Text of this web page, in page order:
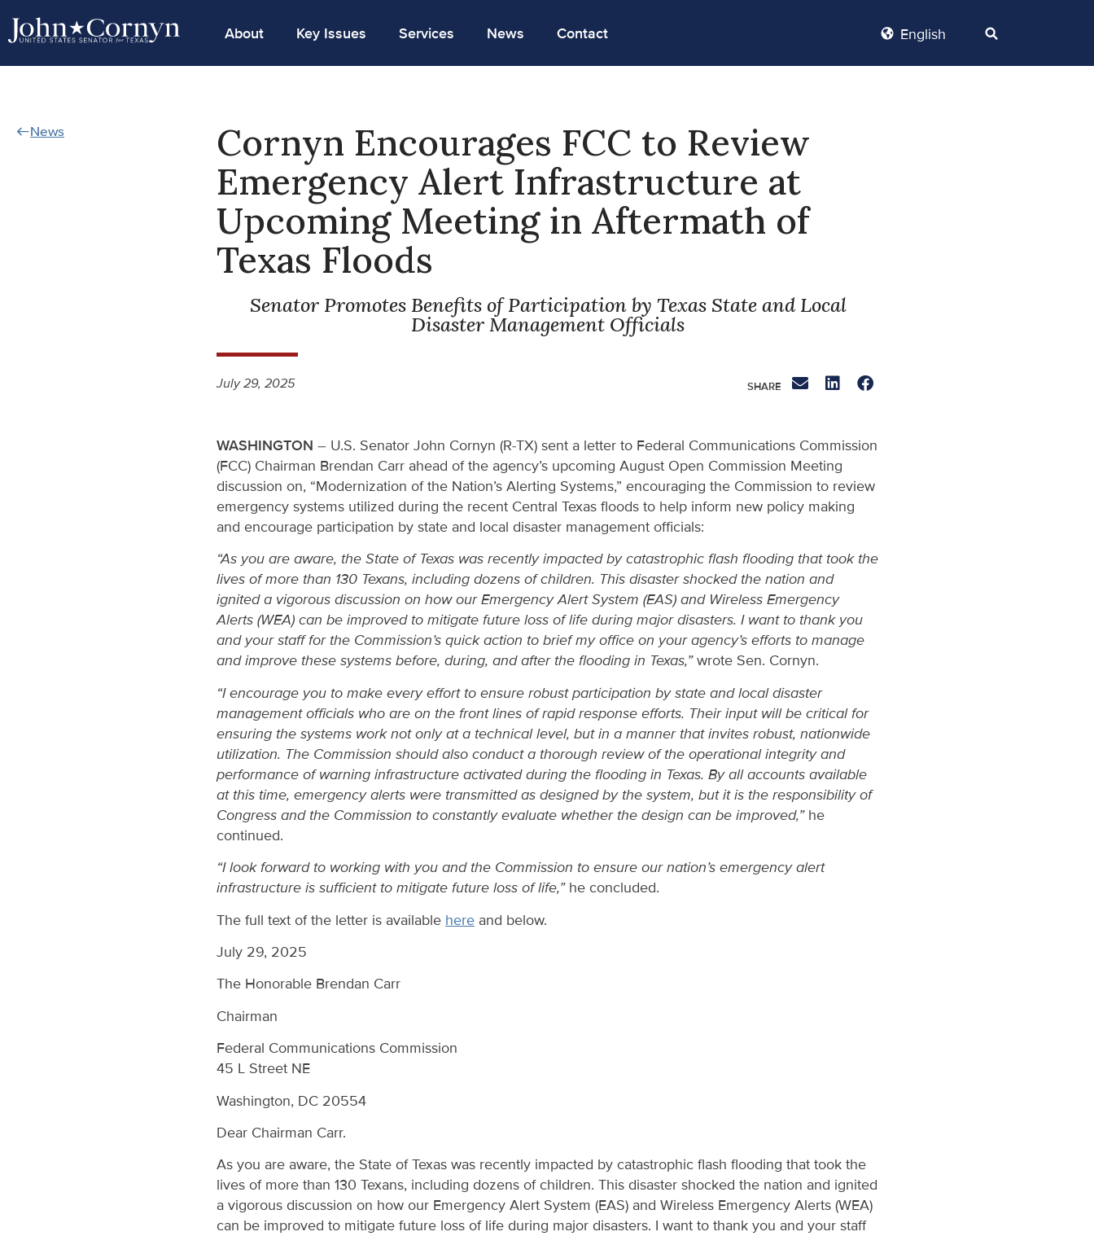
About Key Issues Services News Contact English
News
Cornyn Encourages FCC to Review
Emergency Alert Infrastructure at
Upcoming Meeting in Aftermath of
Texas Floods
Senator Promotes Benefits of Participation by Texas State and Local
Disaster Management Officials
July 29, 2025
WASHINGTON – U.S. Senator John Cornyn (R-TX) sent a letter to Federal Communications Commission
(FCC) Chairman Brendan Carr ahead of the agency’s upcoming August Open Commission Meeting
discussion on, “Modernization of the Nation’s Alerting Systems,” encouraging the Commission to review
emergency systems utilized during the recent Central Texas floods to help inform new policy making
and encourage participation by state and local disaster management officials:
“As you are aware, the State of Texas was recently impacted by catastrophic flash flooding that took the
lives of more than 130 Texans, including dozens of children. This disaster shocked the nation and
ignited a vigorous discussion on how our Emergency Alert System (EAS) and Wireless Emergency
Alerts (WEA) can be improved to mitigate future loss of life during major disasters. I want to thank you
and your staff for the Commission’s quick action to brief my office on your agency’s efforts to manage
and improve these systems before, during, and after the flooding in Texas,”wrote Sen. Cornyn.
“I encourage you to make every effort to ensure robust participation by state and local disaster
management officials who are on the front lines of rapid response efforts. Their input will be critical for
ensuring the systems work not only at a technical level, but in a manner that invites robust, nationwide
utilization. The Commission should also conduct a thorough review of the operational integrity and
performance of warning infrastructure activated during the flooding in Texas. By all accounts available
at this time, emergency alerts were transmitted as designed by the system, but it is the responsibility of
Congress and the Commission to constantly evaluate whether the design can be improved,”he
continued.
“I look forward to working with you and the Commission to ensure our nation’s emergency alert
infrastructure is sufficient to mitigate future loss of life,”he concluded.
The full text of the letter is available here and below.
July 29, 2025
The Honorable Brendan Carr
Chairman
Federal Communications Commission
45 L Street NE
Washington, DC 20554
Dear Chairman Carr.
As you are aware, the State of Texas was recently impacted by catastrophic flash flooding that took the
lives of more than 130 Texans, including dozens of children. This disaster shocked the nation and ignited
a vigorous discussion on how our Emergency Alert System (EAS) and Wireless Emergency Alerts (WEA)
can be improved to mitigate future loss of life during major disasters. I want to thank you and your staff